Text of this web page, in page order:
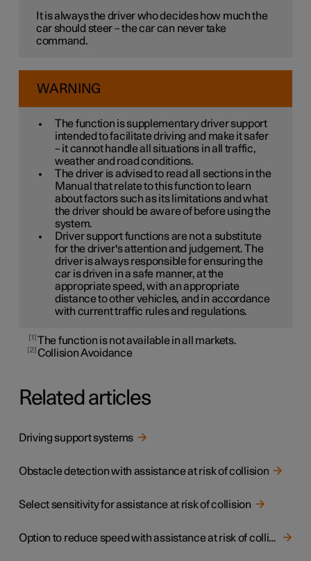
It is always the driver who decides how much the
car should steer – the car can never take
command.
WARNING
The function is supplementary driver support
intended to facilitate driving and make it safer
– it cannot handle all situations in all traffic,
weather and road conditions.
The driver is advised to read all sections in the
Manual that relate to this function to learn
about factors such as its limitations and what
the driver should be aware of before using the
system.
Driver support functions are not a substitute
for the driver's attention and judgement. The
driver is always responsible for ensuring the
car is driven in a safe manner, at the
appropriate speed, with an appropriate
distance to other vehicles, and in accordance
with current traffic rules and regulations.
1 The function is not available in all markets.
2 Collision Avoidance
Related articles
Driving support systems
Obstacle detection with assistance at risk of collision
Select sensitivity for assistance at risk of collision
Option to reduce speed with assistance at risk of collision